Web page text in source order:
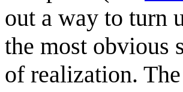
out a way to turn
the most
of realization.